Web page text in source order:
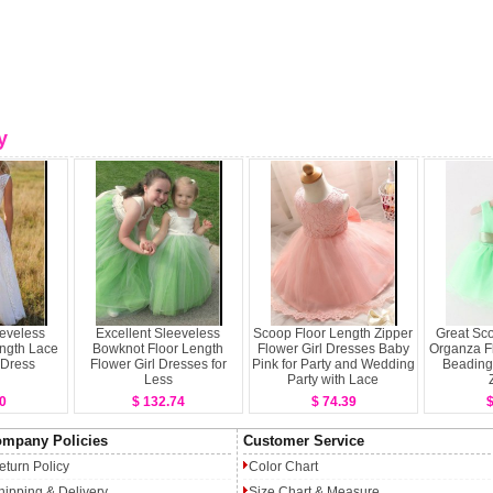
Lace
Excellent Sleeveless
Bowknot Floor Length
Flower Girl Dresses for
Less
$ 132.74
Scoop Floor Length Zipper
Flower Girl Dresses Baby
Pink for Party and Wedding
Party with Lace
$ 74.39
Great
Organza
Policies
Policy
Customer Service
Color Chart